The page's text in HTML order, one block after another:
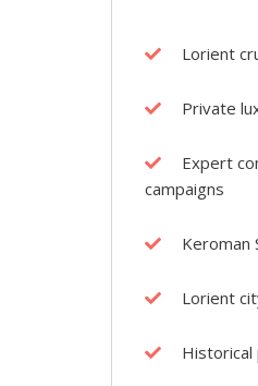
Lorient
Private
Expert
campaigns
Keroman
Lorient